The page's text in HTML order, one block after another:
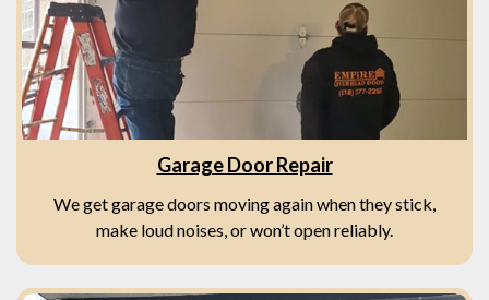
Garage Door Repair
We get garage doors moving again when they stick,
make loud noises, or won’t open reliably.